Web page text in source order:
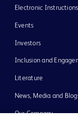
Electronic
Events
Investors
Inclusion and
Literature
News, Media and
Our Company